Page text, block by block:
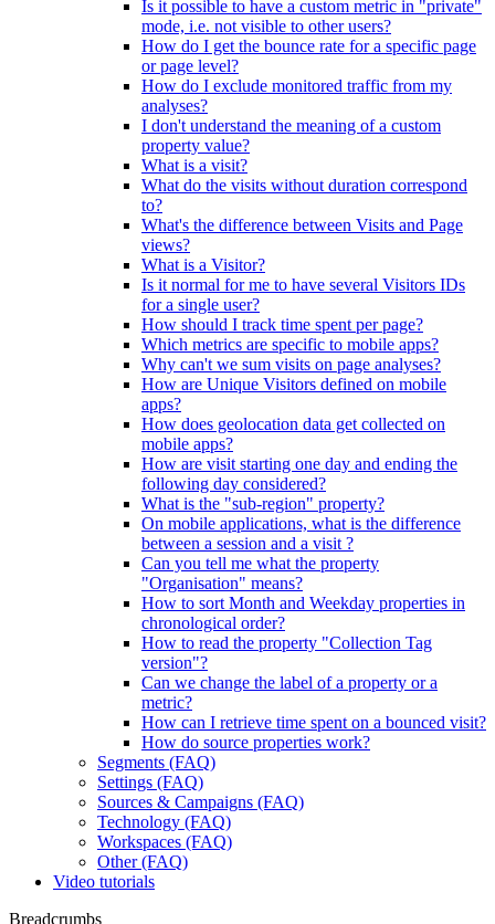
Is it possible to have a custom metric in "private"
mode, i.e. not visible to other users?
How do I get the bounce rate for a specific page
or page level?
How do I exclude monitored traffic from my
analyses?
I don't understand the meaning of a custom
property value?
What is a visit?
What do the visits without duration correspond
to?
What's the difference between Visits and Page
views?
What is a Visitor?
Is it normal for me to have several Visitors IDs
for a single user?
How should I track time spent per page?
Which metrics are specific to mobile apps?
Why can't we sum visits on page analyses?
How are Unique Visitors defined on mobile
apps?
How does geolocation data get collected on
mobile apps?
How are visit starting one day and ending the
following day considered?
What is the "sub-region" property?
On mobile applications, what is the difference
between a session and a visit ?
Can you tell me what the property
"Organisation" means?
How to sort Month and Weekday properties in
chronological order?
How to read the property "Collection Tag
version"?
Can we change the label of a property or a
metric?
How can I retrieve time spent on a bounced visit?
How do source properties work?
Segments (FAQ)
Settings (FAQ)
Sources & Campaigns (FAQ)
Technology (FAQ)
Workspaces (FAQ)
Other (FAQ)
Video tutorials
Breadcrumbs